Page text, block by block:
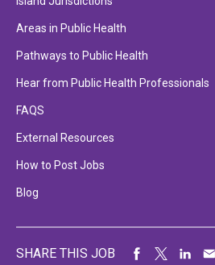
Areas in Public Health
Pathways to Public Health
Hear from Public Health Professionals
FAQS
External Resources
How to Post Jobs
Blog
SHARE THIS JOB